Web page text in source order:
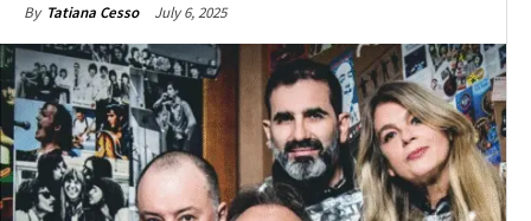
By Tatiana Cesso July 6, 2025